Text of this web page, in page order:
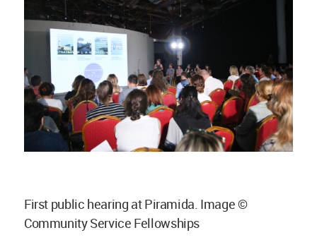
First public hearing at Piramida. Image ©
Community Service Fellowships